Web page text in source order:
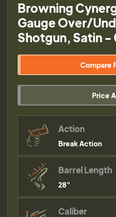
Browning
Gauge Over/
Shotgun, Satin -
Compare
Price
Action
Break Action
Barrel Length
28"
Caliber